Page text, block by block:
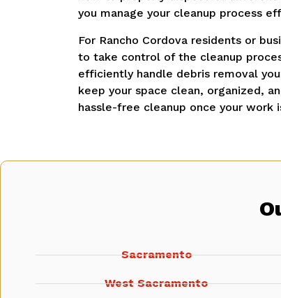
you manage your cleanup process
For Rancho Cordova residents or
to take control of the cleanup
efficiently handle debris removal
keep your space clean, organized,
hassle-free cleanup once your work
Sacramento
West Sacramento